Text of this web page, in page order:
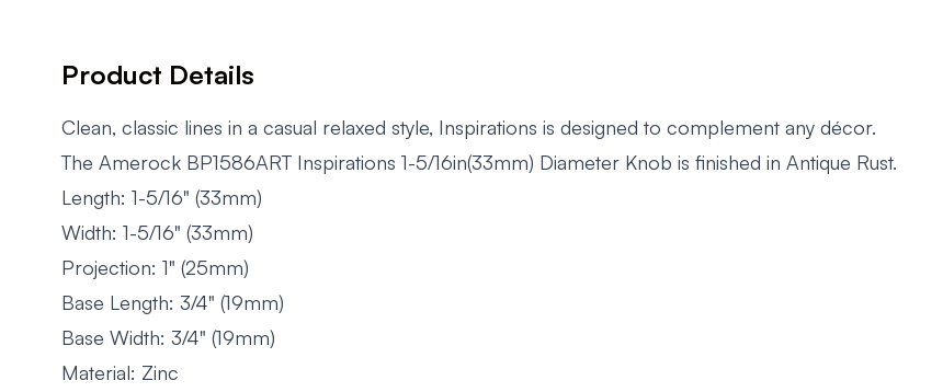
Product Details
Clean, classic lines in a casual relaxed style, Inspirations is designed to complement any décor.
The Amerock BP1586ART Inspirations 1-5/16in(33mm) Diameter Knob is finished in Antique Rust.
Length: 1-5/16" (33mm)
Width: 1-5/16" (33mm)
Projection: 1" (25mm)
Base Length: 3/4" (19mm)
Base Width: 3/4" (19mm)
Material: Zinc